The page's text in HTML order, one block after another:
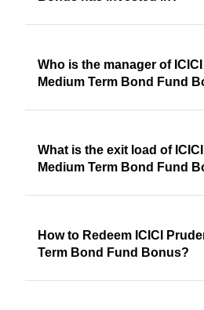
Who is the manager of
Medium Term Bond Fund
What is the exit load of
Medium Term Bond Fund
How to Redeem ICICI
Term Bond Fund Bonus?